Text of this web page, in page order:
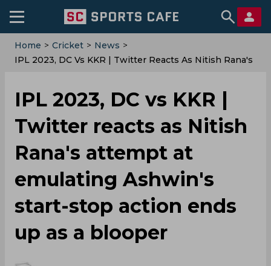
Home > Cricket > News >
IPL 2023, DC Vs KKR | Twitter Reacts As Nitish Rana's
IPL 2023, DC vs KKR |
Twitter reacts as Nitish
Rana's attempt at
emulating Ashwin's
start-stop action ends
up as a blooper